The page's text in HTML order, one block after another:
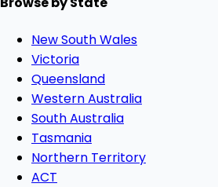
New South Wales
Victoria
Queensland
Western Australia
South Australia
Tasmania
Northern Territory
ACT